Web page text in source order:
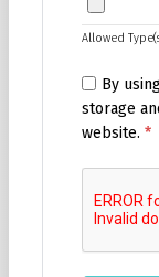
Allowed
By
storage
website. *